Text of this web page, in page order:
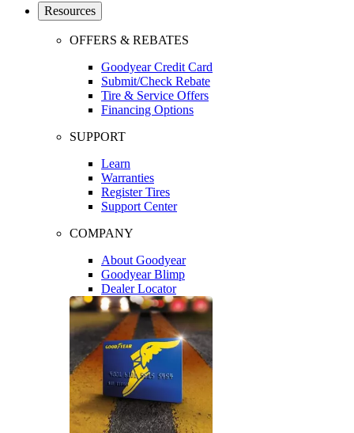
Resources
OFFERS & REBATES
Goodyear Credit Card
Submit/Check Rebate
Tire & Service Offers
Financing Options
SUPPORT
Learn
Warranties
Register Tires
Support Center
COMPANY
About Goodyear
Goodyear Blimp
Dealer Locator